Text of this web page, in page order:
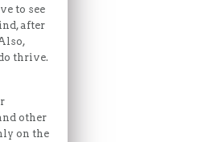
to see
after
thrive.
other
on the